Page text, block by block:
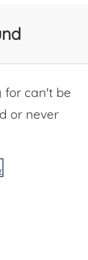
for can't be
or never